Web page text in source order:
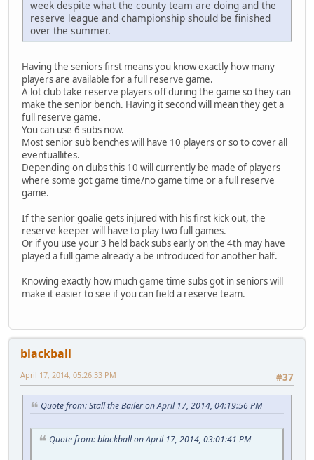
week despite what the county team are doing and the
reserve league and championship should be finished
over the summer.
Having the seniors first means you know exactly how many
players are available for a full reserve game.
A lot club take reserve players off during the game so they can
make the senior bench. Having it second will mean they get a
full reserve game.
You can use 6 subs now.
Most senior sub benches will have 10 players or so to cover all
eventuallites.
Depending on clubs this 10 will currently be made of players
where some got game time/no game time or a full reserve
game.
If the senior goalie gets injured with his first kick out, the
reserve keeper will have to play two full games.
Or if you use your 3 held back subs early on the 4th may have
played a full game already a be introduced for another half.
Knowing exactly how much game time subs got in seniors will
make it easier to see if you can field a reserve team.
blackball
#37
April 17, 2014, 05:26:33 PM
Quote from: Stall the Bailer on April 17, 2014, 04:19:56 PM
Quote from: blackball on April 17, 2014, 03:01:41 PM